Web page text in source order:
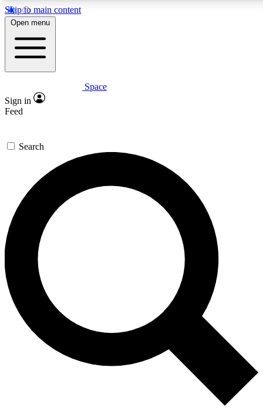
Skip to main content
5
PREMIUM BENEFITS
Expert insights
GET SPACE+ ACCESS QUICK
For the quickest way to join, enter your email below. We’ll
send a confirmation email and sign you up to Space.com
newsletters with the latest inspiration, expert advice and
exclusive offers.
Contact me with news and offers from other Future brands
By submitting your information you agree to the Terms & Conditions and
and are aged 16 or over.
Open menu
Space
Sign in
Feed
Search